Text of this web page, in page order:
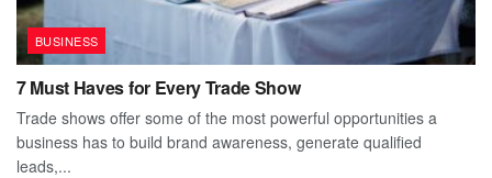
BUSINESS
7 Must Haves for Every Trade Show
Trade shows offer some of the most powerful opportunities a
business has to build brand awareness, generate qualified
leads,...